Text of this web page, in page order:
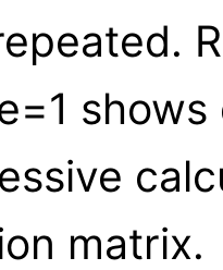
matrix.